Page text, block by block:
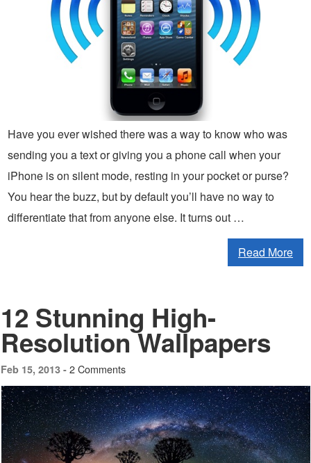
Have you ever wished there was a way to know who was
sending you a text or giving you a phone call when your
iPhone is on silent mode, resting in your pocket or purse?
You hear the buzz, but by default you’ll have no way to
differentiate that from anyone else. It turns out …
Read More
12 Stunning High-
Resolution Wallpapers
Feb 15, 2013 - 2 Comments